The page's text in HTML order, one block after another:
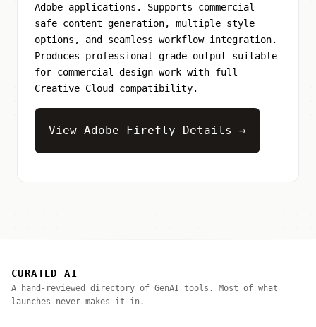
Adobe applications. Supports commercial-
safe content generation, multiple style
options, and seamless workflow integration.
Produces professional-grade output suitable
for commercial design work with full
Creative Cloud compatibility.
View Adobe Firefly Details →
CURATED AI
A hand-reviewed directory of GenAI tools. Most of what
launches never makes it in.